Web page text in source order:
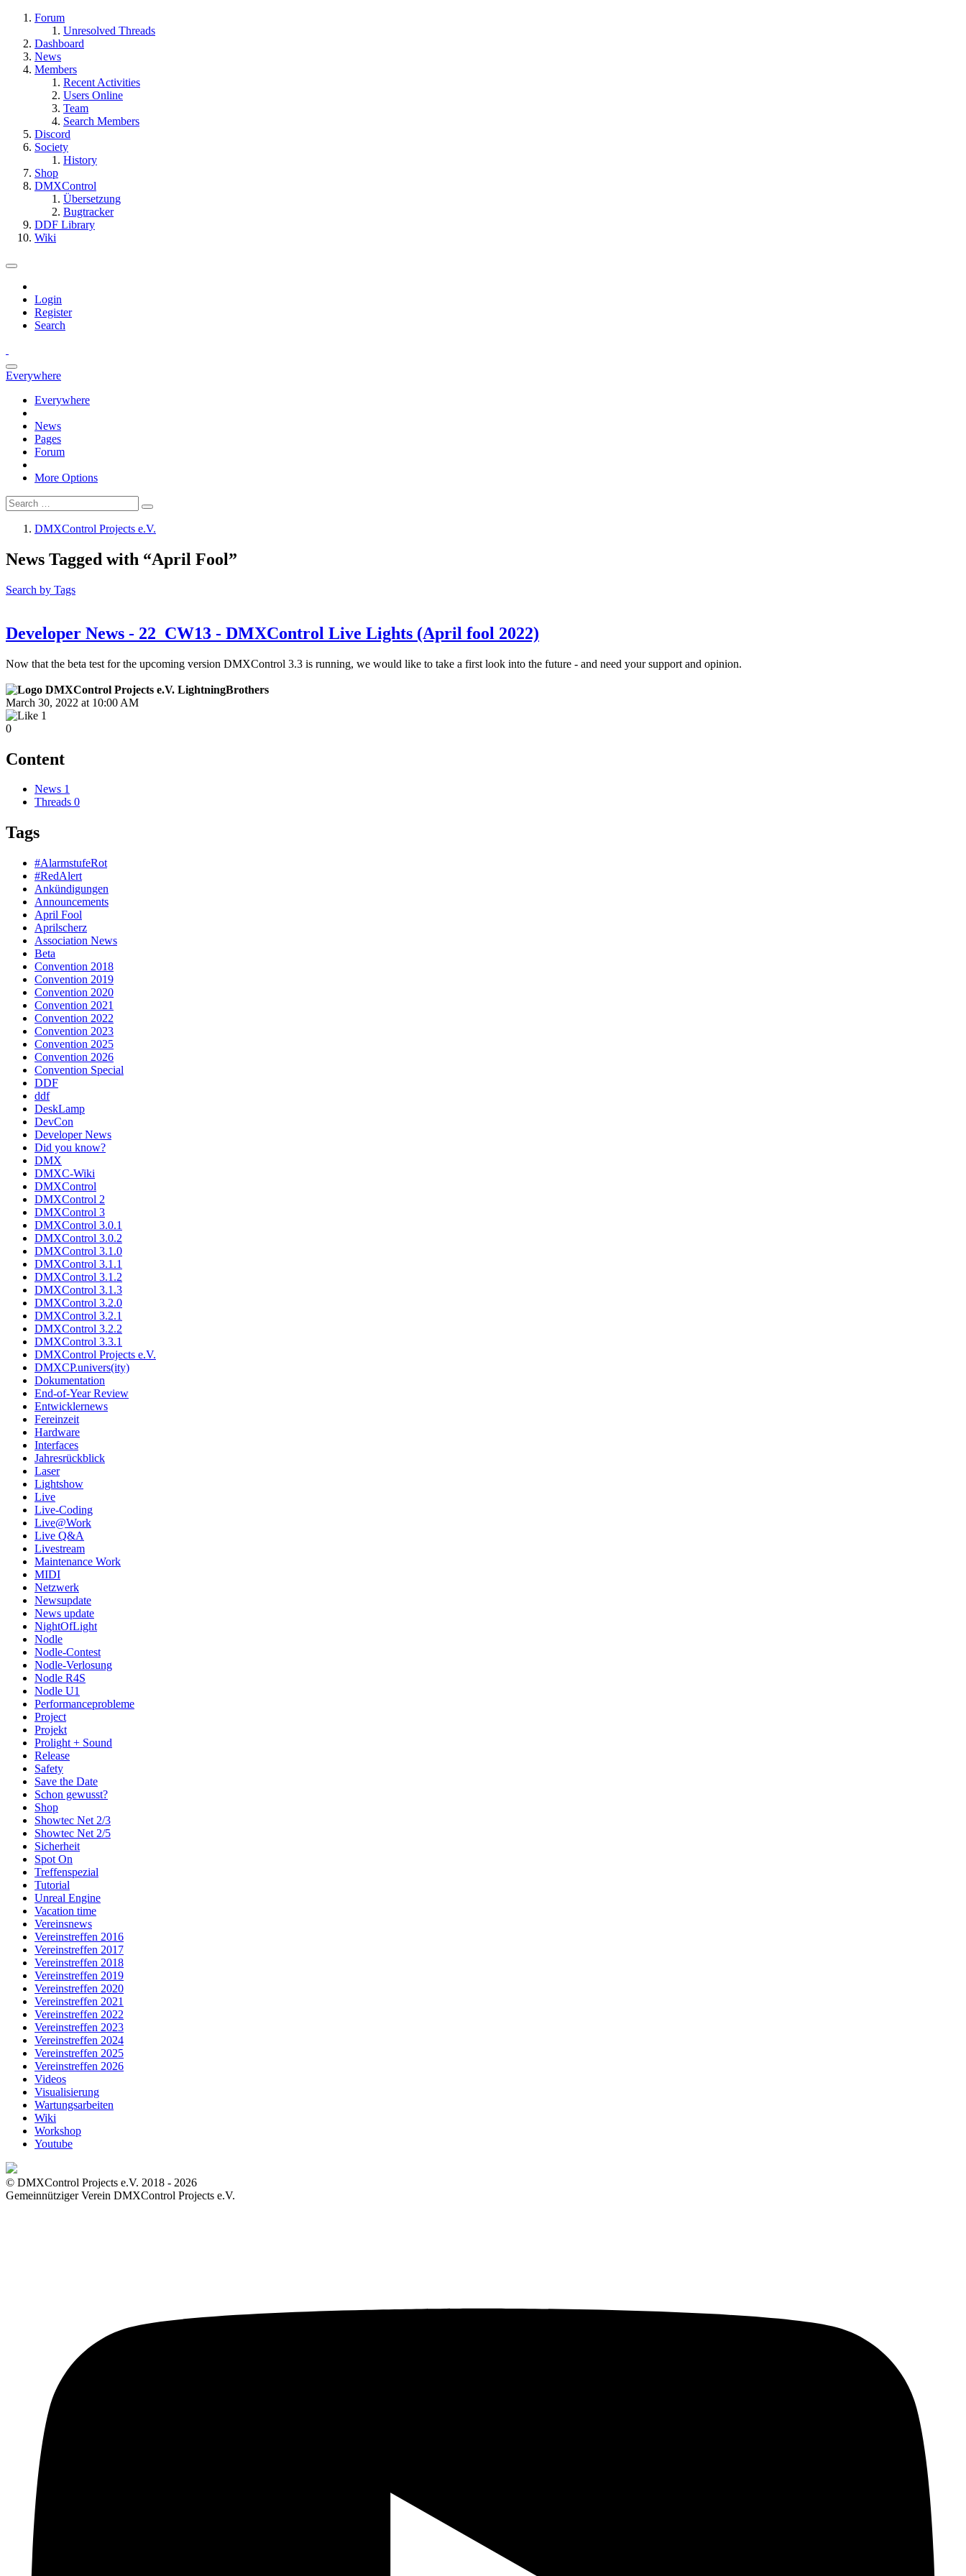
Forum
Unresolved Threads
Dashboard
News
Members
Recent Activities
Users Online
Team
Search Members
Discord
Society
History
Shop
DMXControl
Übersetzung
Bugtracker
DDF Library
Wiki
Login
Register
Search
Everywhere
Everywhere
News
Pages
Forum
More Options
DMXControl Projects e.V.
News Tagged with “April Fool”
Search by Tags
Developer News - 22_CW13 - DMXControl Live Lights (April fool 2022)
Now that the beta test for the upcoming version DMXControl 3.3 is running, we would like to take a first look into the future - and need your support and opinion.
LightningBrothers
March 30, 2022 at 10:00 AM
1
0
Content
News 1
Threads 0
Tags
#AlarmstufeRot
#RedAlert
Ankündigungen
Announcements
April Fool
Aprilscherz
Association News
Beta
Convention 2018
Convention 2019
Convention 2020
Convention 2021
Convention 2022
Convention 2023
Convention 2025
Convention 2026
Convention Special
DDF
ddf
DeskLamp
DevCon
Developer News
Did you know?
DMX
DMXC-Wiki
DMXControl
DMXControl 2
DMXControl 3
DMXControl 3.0.1
DMXControl 3.0.2
DMXControl 3.1.0
DMXControl 3.1.1
DMXControl 3.1.2
DMXControl 3.1.3
DMXControl 3.2.0
DMXControl 3.2.1
DMXControl 3.2.2
DMXControl 3.3.1
DMXControl Projects e.V.
DMXCP.univers(ity)
Dokumentation
End-of-Year Review
Entwicklernews
Fereinzeit
Hardware
Interfaces
Jahresrückblick
Laser
Lightshow
Live
Live-Coding
Live@Work
Live Q&A
Livestream
Maintenance Work
MIDI
Netzwerk
Newsupdate
News update
NightOfLight
Nodle
Nodle-Contest
Nodle-Verlosung
Nodle R4S
Nodle U1
Performanceprobleme
Project
Projekt
Prolight + Sound
Release
Safety
Save the Date
Schon gewusst?
Shop
Showtec Net 2/3
Showtec Net 2/5
Sicherheit
Spot On
Treffenspezial
Tutorial
Unreal Engine
Vacation time
Vereinsnews
Vereinstreffen 2016
Vereinstreffen 2017
Vereinstreffen 2018
Vereinstreffen 2019
Vereinstreffen 2020
Vereinstreffen 2021
Vereinstreffen 2022
Vereinstreffen 2023
Vereinstreffen 2024
Vereinstreffen 2025
Vereinstreffen 2026
Videos
Visualisierung
Wartungsarbeiten
Wiki
Workshop
Youtube
© DMXControl Projects e.V. 2018 - 2026
Gemeinnütziger Verein DMXControl Projects e.V.